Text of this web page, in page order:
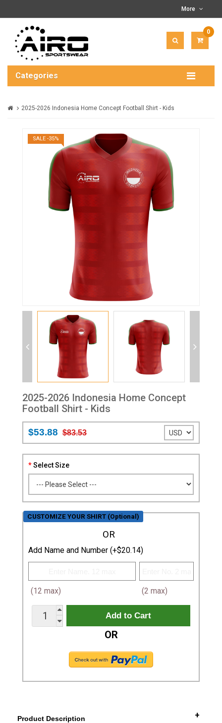
More
0
$0.00
Categories
2025-2026 Indonesia Home Concept Football Shirt - Kids
SALE -35%
2025-2026 Indonesia Home Concept
Football Shirt - Kids
$53.88 $83.53
Select Size
CUSTOMIZE YOUR SHIRT (Optional)
OR
Add Name and Number (+$20.14)
(12 max) (2 max)
OR
Product Description +